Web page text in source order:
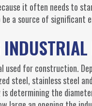
it often needs to
a source of significant
for construction.
steel, stainless steel
determining the